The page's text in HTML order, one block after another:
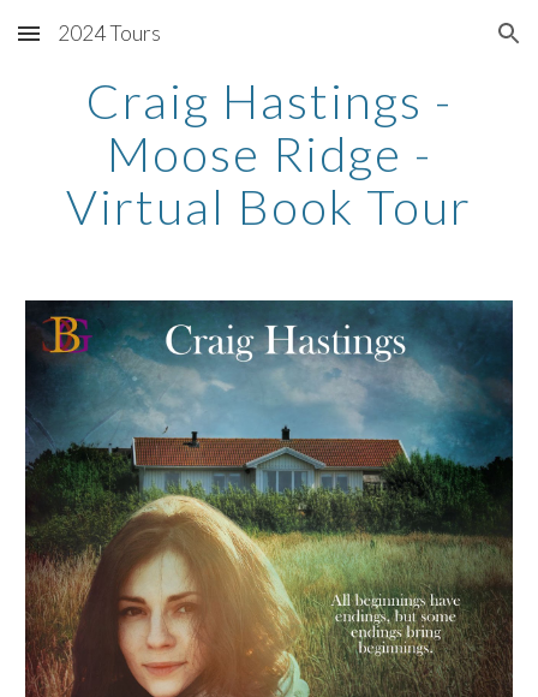
Skip to main content Skip to navigation
2024 Tours
Craig Hastings -
Moose Ridge -
Virtual Book Tour